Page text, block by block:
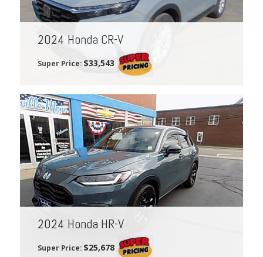
2024 Honda CR-V
Super Price: $33,543
2024 Honda HR-V
Super Price: $25,678